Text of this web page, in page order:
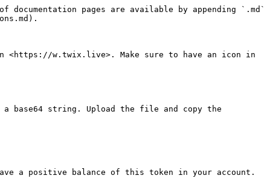
pages are available by appending `.md`
<https://w.twix.live>. Make sure to have an icon in
base64 string. Upload the file and copy the
a positive balance of this token in your account.